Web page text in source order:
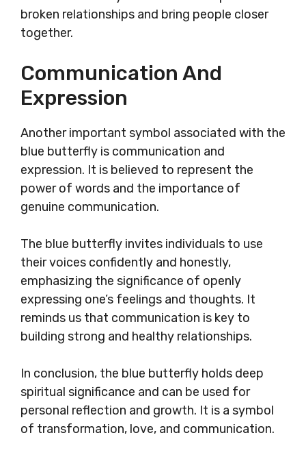
broken relationships and bring people closer
together.
Communication And
Expression
Another important symbol associated with the
blue butterfly is communication and
expression. It is believed to represent the
power of words and the importance of
genuine communication.
The blue butterfly invites individuals to use
their voices confidently and honestly,
emphasizing the significance of openly
expressing one’s feelings and thoughts. It
reminds us that communication is key to
building strong and healthy relationships.
In conclusion, the blue butterfly holds deep
spiritual significance and can be used for
personal reflection and growth. It is a symbol
of transformation, love, and communication.